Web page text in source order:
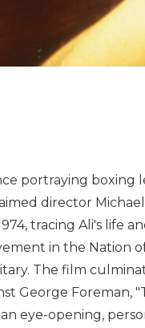
portraying boxing
director
tracing Ali's life
in the Nation
The film
George Foreman,
eye-opening,